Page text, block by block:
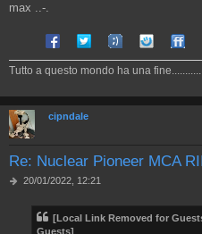
a
o
max ..-.
Share on Facebook
Share on Twitter
Share on Tuenti
Share on
Tutto a questo mondo ha una
cipndale
Re: Nuclear Pioneer MCA
M
20/01/2022, 12:21
[Local Link Removed for
Guests]